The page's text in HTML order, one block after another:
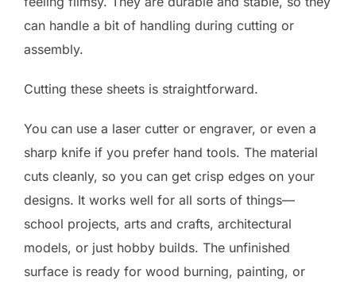
can handle a bit of handling during cutting or
assembly.
Cutting these sheets is straightforward.
You can use a laser cutter or engraver, or even a
sharp knife if you prefer hand tools. The material
cuts cleanly, so you can get crisp edges on your
designs. It works well for all sorts of things—
school projects, arts and crafts, architectural
models, or just hobby builds. The unfinished
surface is ready for wood burning, painting, or